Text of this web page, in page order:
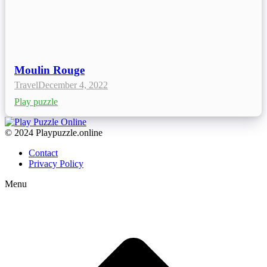
Moulin Rouge
TravelDecember 4, 2022
Play puzzle
© 2024 Playpuzzle.online
Contact
Privacy Policy
Menu